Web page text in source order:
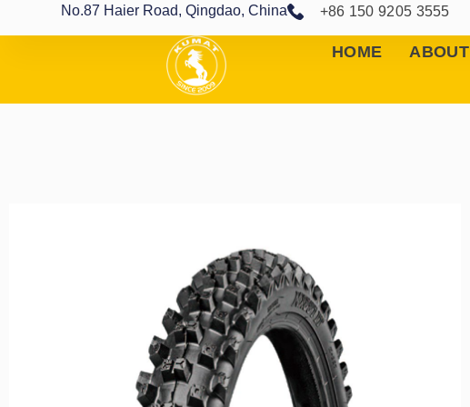
No.87 Haier Road, Qingdao, China +86 150 9205 3555
HOME ABOUT